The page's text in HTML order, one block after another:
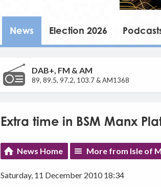
News Election 2026
DAB+, FM & AM
89, 89.5, 97.2, 103.7 & AM1368
Extra time in BSM Manx
News Home More from Isle of
Saturday, 11 December 2010 18:34